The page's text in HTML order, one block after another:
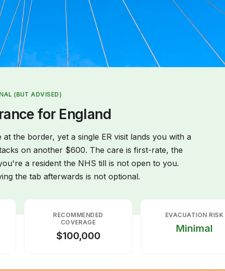
(BUT ADVISED)
for England
the border, yet a single ER visit lands you with a
on another $600. The care is first-rate, the
a resident the NHS till is not open to you.
the tab afterwards is not optional.
RECOMMENDED
COVERAGE
$100,000
EVACUATION RISK
Minimal